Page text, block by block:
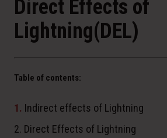
Direct Effects of
Lightning(DEL)
Table of contents:
1. Indirect effects of Lightning
2. Direct Effects of Lightning